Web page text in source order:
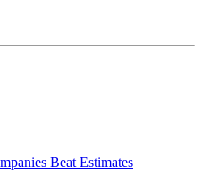
Beat Estimates